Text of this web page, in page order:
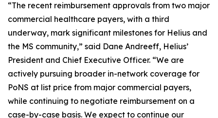
“The recent reimbursement approvals from two major
commercial healthcare payers, with a third
underway, mark significant milestones for Helius and
the MS community,” said Dane Andreeff, Helius’
President and Chief Executive Officer. “We are
actively pursuing broader in-network coverage for
PoNS at list price from major commercial payers,
while continuing to negotiate reimbursement on a
case-by-case basis. We expect to continue our